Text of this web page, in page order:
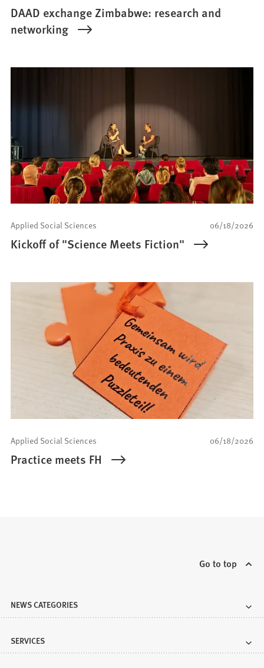
DAAD exchange Zimbabwe: research and
networking
06/18/2026
Applied Social Sciences
Kickoff of "Science Meets Fiction"
06/18/2026
Applied Social Sciences
Practice meets FH
Go to top
NEWS CATEGORIES
SERVICES